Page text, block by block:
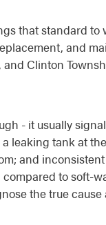
that standard
and
Clinton
- it usually
leaking tank at
and
to soft-
the true